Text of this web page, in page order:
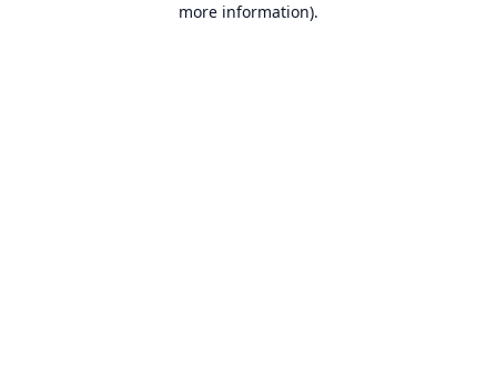
more information).